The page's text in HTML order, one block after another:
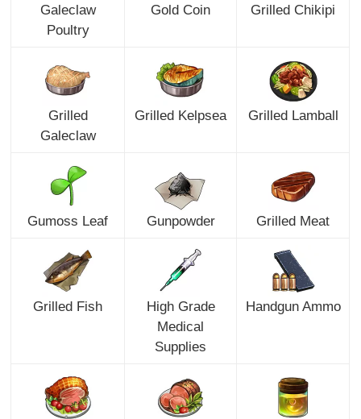
Galeclaw
Poultry
Gold Coin Grilled Chikipi
Grilled
Galeclaw
Grilled Kelpsea Grilled Lamball
Gumoss Leaf Gunpowder Grilled Meat
Grilled Fish
High Grade
Medical
Supplies
Handgun Ammo